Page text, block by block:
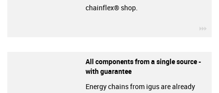
chainflex® shop.
All components from a single source -
with guarantee
Energy chains from igus are already